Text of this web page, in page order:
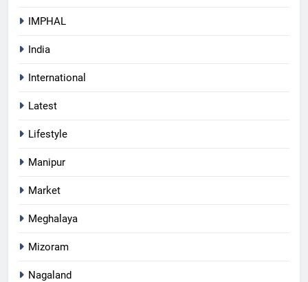
IMPHAL
India
International
Latest
Lifestyle
Manipur
Market
Meghalaya
Mizoram
Nagaland